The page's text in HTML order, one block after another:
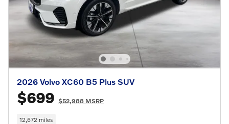
2026 Volvo XC60 B5 Plus SUV
$699 $52,988 MSRP
12,672 miles